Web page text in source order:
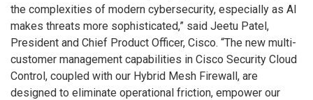
the complexities of modern cybersecurity, especially as AI
makes threats more sophisticated,” said Jeetu Patel,
President and Chief Product Officer, Cisco. “The new multi-
customer management capabilities in Cisco Security Cloud
Control, coupled with our Hybrid Mesh Firewall, are
designed to eliminate operational friction, empower our